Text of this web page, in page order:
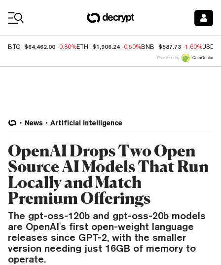
BTC $64,462.00 -0.80%ETH $1,906.24 -0.50%BNB $587.73 -1.60%USDC
Price data by
News Artificial Intelligence
OpenAI Drops Two Open
Source AI Models That Run
Locally and Match
Premium Offerings
The gpt-oss-120b and gpt-oss-20b models
are OpenAI's first open-weight language
releases since GPT-2, with the smaller
version needing just 16GB of memory to
operate.